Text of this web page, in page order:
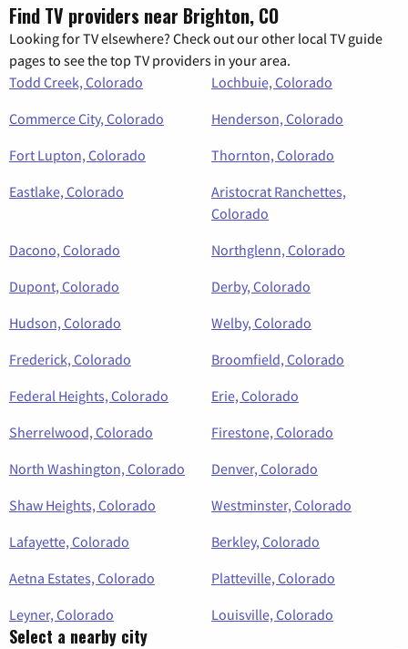
Find TV providers near Brighton, CO
Looking for TV elsewhere? Check out our other local TV guide
pages to see the top TV providers in your area.
Todd Creek, Colorado
Lochbuie, Colorado
Commerce City, Colorado
Henderson, Colorado
Fort Lupton, Colorado
Thornton, Colorado
Eastlake, Colorado
Aristocrat Ranchettes,
Colorado
Dacono, Colorado
Northglenn, Colorado
Dupont, Colorado
Derby, Colorado
Hudson, Colorado
Welby, Colorado
Frederick, Colorado
Broomfield, Colorado
Federal Heights, Colorado
Erie, Colorado
Sherrelwood, Colorado
Firestone, Colorado
North Washington, Colorado
Denver, Colorado
Shaw Heights, Colorado
Westminster, Colorado
Lafayette, Colorado
Berkley, Colorado
Aetna Estates, Colorado
Platteville, Colorado
Leyner, Colorado
Louisville, Colorado
Select a nearby city